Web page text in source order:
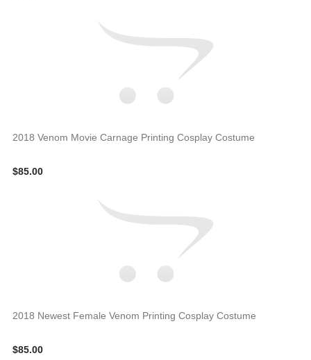
2018 Venom Movie Carnage Printing Cosplay Costume
$85.00
2018 Newest Female Venom Printing Cosplay Costume
$85.00